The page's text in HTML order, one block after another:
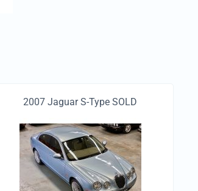
2007 Jaguar S-Type SOLD